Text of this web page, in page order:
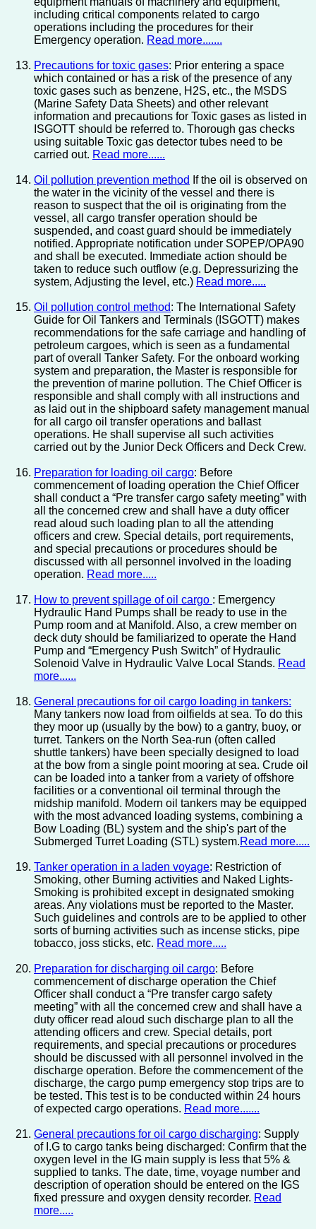
including critical components related to cargo
operations including the procedures for their
Emergency operation. Read more.......
Precautions for toxic gases: Prior entering a space
which contained or has a risk of the presence of any
toxic gases such as benzene, H2S, etc., the MSDS
(Marine Safety Data Sheets) and other relevant
information and precautions for Toxic gases as listed in
ISGOTT should be referred to. Thorough gas checks
using suitable Toxic gas detector tubes need to be
carried out. Read more......
Oil pollution prevention method If the oil is observed on
the water in the vicinity of the vessel and there is
reason to suspect that the oil is originating from the
vessel, all cargo transfer operation should be
suspended, and coast guard should be immediately
notified. Appropriate notification under SOPEP/OPA90
and shall be executed. Immediate action should be
taken to reduce such outflow (e.g. Depressurizing the
system, Adjusting the level, etc.) Read more.....
Oil pollution control method: The International Safety
Guide for Oil Tankers and Terminals (ISGOTT) makes
recommendations for the safe carriage and handling of
petroleum cargoes, which is seen as a fundamental
part of overall Tanker Safety. For the onboard working
system and preparation, the Master is responsible for
the prevention of marine pollution. The Chief Officer is
responsible and shall comply with all instructions and
as laid out in the shipboard safety management manual
for all cargo oil transfer operations and ballast
operations. He shall supervise all such activities
carried out by the Junior Deck Officers and Deck Crew.
Preparation for loading oil cargo: Before
commencement of loading operation the Chief Officer
shall conduct a “Pre transfer cargo safety meeting” with
all the concerned crew and shall have a duty officer
read aloud such loading plan to all the attending
officers and crew. Special details, port requirements,
and special precautions or procedures should be
discussed with all personnel involved in the loading
operation. Read more.....
How to prevent spillage of oil cargo : Emergency
Hydraulic Hand Pumps shall be ready to use in the
Pump room and at Manifold. Also, a crew member on
deck duty should be familiarized to operate the Hand
Pump and “Emergency Push Switch” of Hydraulic
Solenoid Valve in Hydraulic Valve Local Stands. Read
more......
General precautions for oil cargo loading in tankers:
Many tankers now load from oilfields at sea. To do this
they moor up (usually by the bow) to a gantry, buoy, or
turret. Tankers on the North Sea-run (often called
shuttle tankers) have been specially designed to load
at the bow from a single point mooring at sea. Crude oil
can be loaded into a tanker from a variety of offshore
facilities or a conventional oil terminal through the
midship manifold. Modern oil tankers may be equipped
with the most advanced loading systems, combining a
Bow Loading (BL) system and the ship's part of the
Submerged Turret Loading (STL) system.Read more.....
Tanker operation in a laden voyage: Restriction of
Smoking, other Burning activities and Naked Lights-
Smoking is prohibited except in designated smoking
areas. Any violations must be reported to the Master.
Such guidelines and controls are to be applied to other
sorts of burning activities such as incense sticks, pipe
tobacco, joss sticks, etc. Read more.....
Preparation for discharging oil cargo: Before
commencement of discharge operation the Chief
Officer shall conduct a “Pre transfer cargo safety
meeting” with all the concerned crew and shall have a
duty officer read aloud such discharge plan to all the
attending officers and crew. Special details, port
requirements, and special precautions or procedures
should be discussed with all personnel involved in the
discharge operation. Before the commencement of the
discharge, the cargo pump emergency stop trips are to
be tested. This test is to be conducted within 24 hours
of expected cargo operations. Read more.......
General precautions for oil cargo discharging: Supply
of I.G to cargo tanks being discharged: Confirm that the
oxygen level in the IG main supply is less that 5% &
supplied to tanks. The date, time, voyage number and
description of operation should be entered on the IGS
fixed pressure and oxygen density recorder. Read
more.....